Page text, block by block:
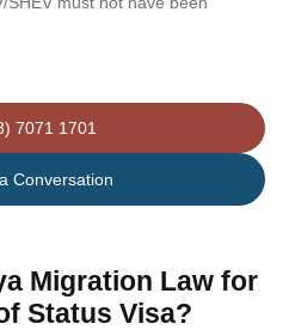
7071 1701
Conversation
Migration Law for
Status Visa?